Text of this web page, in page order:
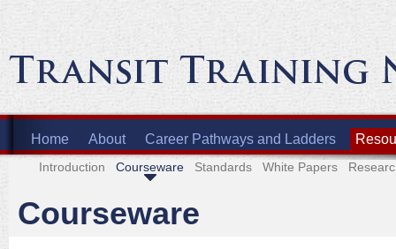
Home About Career Pathways and Ladders
Introduction Courseware Standards White Papers
Courseware